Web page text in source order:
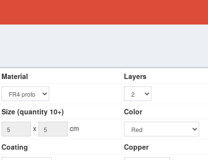
Material Layers
Size (quantity 10+) Color
x
cm
Coating Copper